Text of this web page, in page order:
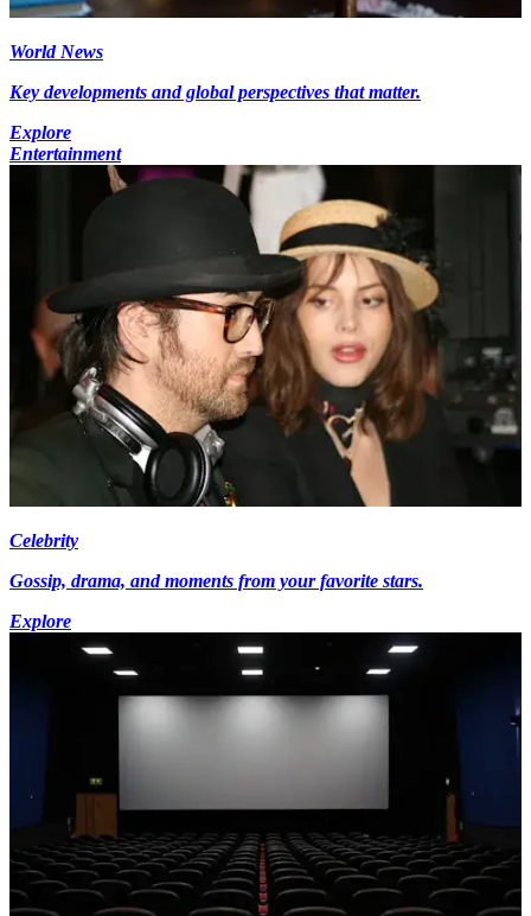
World News
Key developments and global perspectives that matter.
Explore
Entertainment
Celebrity
Gossip, drama, and moments from your favorite stars.
Explore